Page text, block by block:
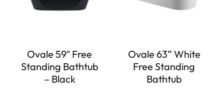
Ovale 59″ Free
Standing Bathtub
– Black
Ovale 63” White
Free Standing
Bathtub